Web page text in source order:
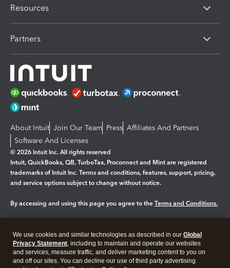
Resources
Partners
About Intuit Join Our Team Press Affiliates And Partners
Software And Licenses
© 2026 Intuit Inc. All rights reserved
Intuit, QuickBooks, QB, TurboTax, Proconnect and Mint are registered
trademarks of Intuit Inc. Terms and conditions, features, support, pricing,
and service options subject to change without notice.
By accessing and using this page you agree to the Terms and Conditions.
Legal Privacy Security
We use cookies and similar technologies as described in our Global
Privacy Statement, including to maintain and operate our websites
and services, measure traffic, and deliver marketing content to you on
and off our sites. You can decline our use of third party advertising